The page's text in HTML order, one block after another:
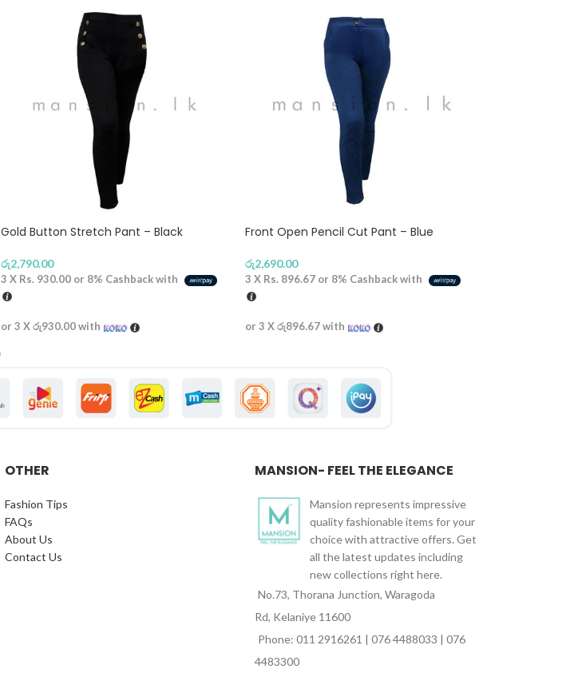
Gold Button Stretch Pant – Black
රු2,790.00
3 X Rs. 930.00 or 8% Cashback with
or 3 Xරු930.00with
Front Open Pencil Cut Pant – Blue
රු2,690.00
3 X Rs. 896.67or 8% Cashback with
or 3 Xරු896.67with
OTHER
Fashion Tips
FAQs
About Us
Contact Us
MANSION- FEEL THE ELEGANCE
Mansion represents impressive
quality fashionable items for your
choice with attractive offers. Get
all the latest updates including
new collections right here.
No.73, Thorana Junction, Waragoda
Rd, Kelaniye 11600
Phone: 011 2916261 | 076 4488033 | 076
4483300